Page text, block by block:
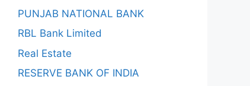
PUNJAB NATIONAL BANK
RBL Bank Limited
Real Estate
RESERVE BANK OF INDIA